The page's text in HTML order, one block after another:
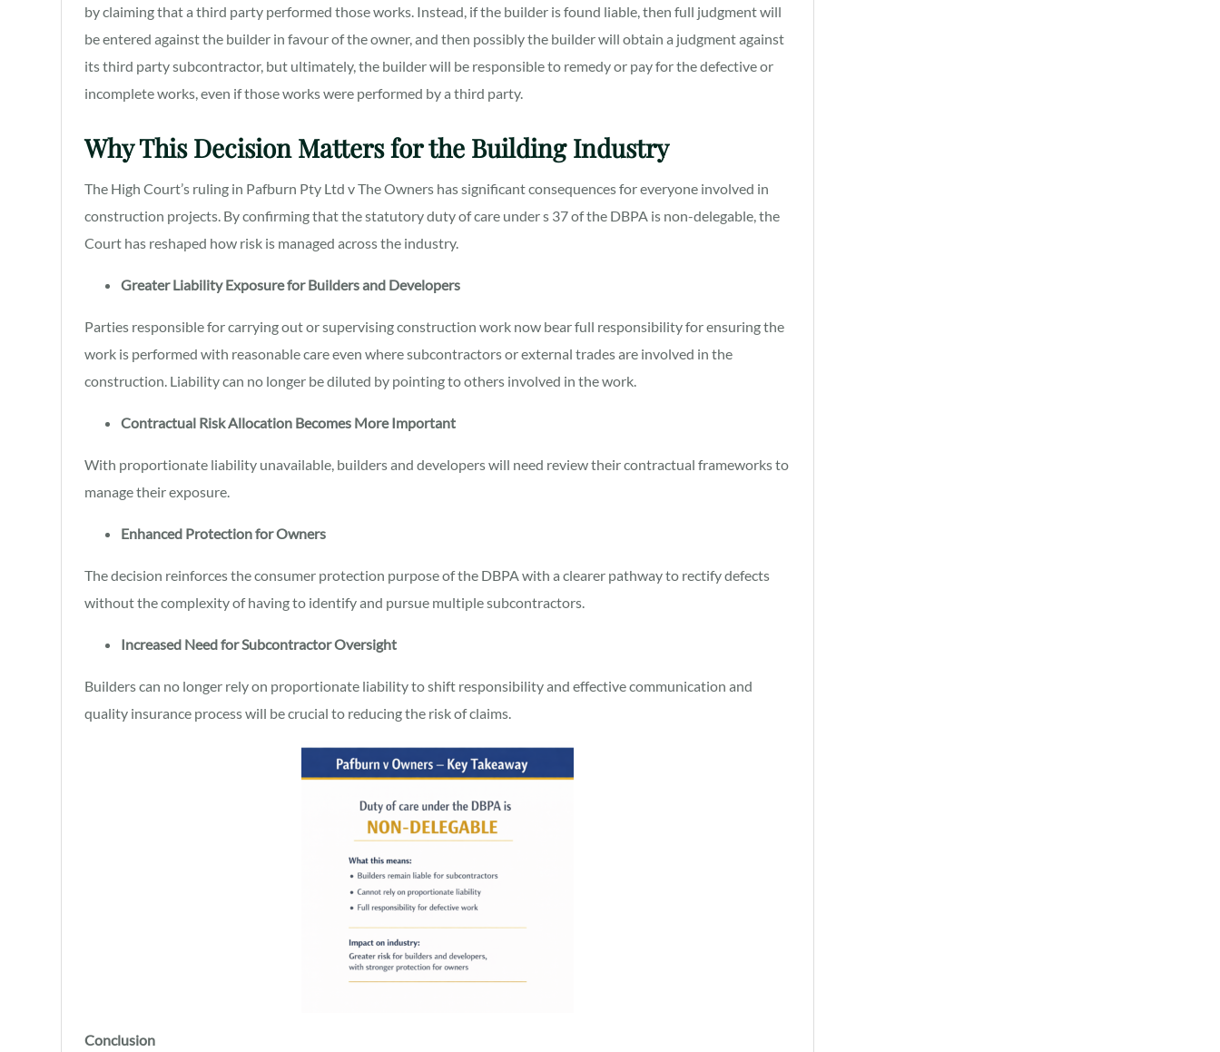
by claiming that a third party performed those works. Instead, if the builder is found liable, then full judgment will
be entered against the builder in favour of the owner, and then possibly the builder will obtain a judgment against
its third party subcontractor, but ultimately, the builder will be responsible to remedy or pay for the defective or
incomplete works, even if those works were performed by a third party.
Why This Decision Matters for the Building Industry
The High Court’s ruling in Pafburn Pty Ltd v The Owners has significant consequences for everyone involved in
construction projects. By confirming that the statutory duty of care under s 37 of the DBPA is non-delegable, the
Court has reshaped how risk is managed across the industry.
Greater Liability Exposure for Builders and Developers
Parties responsible for carrying out or supervising construction work now bear full responsibility for ensuring the
work is performed with reasonable care even where subcontractors or external trades are involved in the
construction. Liability can no longer be diluted by pointing to others involved in the work.
Contractual Risk Allocation Becomes More Important
With proportionate liability unavailable, builders and developers will need review their contractual frameworks to
manage their exposure.
Enhanced Protection for Owners
The decision reinforces the consumer protection purpose of the DBPA with a clearer pathway to rectify defects
without the complexity of having to identify and pursue multiple subcontractors.
Increased Need for Subcontractor Oversight
Builders can no longer rely on proportionate liability to shift responsibility and effective communication and
quality insurance process will be crucial to reducing the risk of claims.
Conclusion